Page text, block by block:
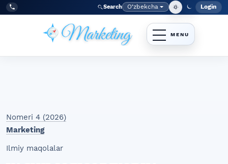
Skip to main navigation menu
Skip to main content
Skip to site footer
Tel:
+998977838464 Search Language
O‘zbekcha Login
Nomeri 4 (2026)
Marketing
Ilmiy maqolalar